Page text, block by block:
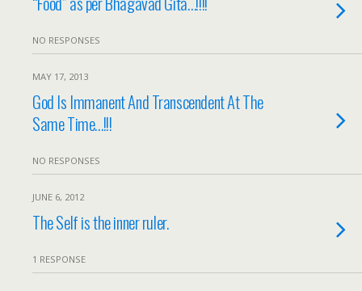
NO RESPONSES
MAY 17, 2013
God Is Immanent And Transcendent At The
Same Time…!!!
NO RESPONSES
JUNE 6, 2012
The Self is the inner ruler.
1 RESPONSE